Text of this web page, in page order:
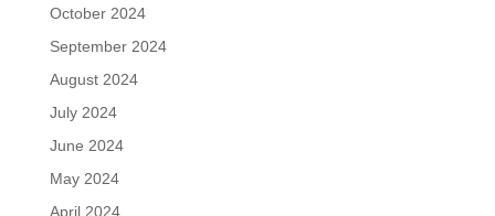
October 2024
September 2024
August 2024
July 2024
June 2024
May 2024
April 2024